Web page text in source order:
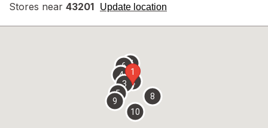
Stores near 43201 Update location
opens
overlay
1
2
3
4
5
67
8
9
10